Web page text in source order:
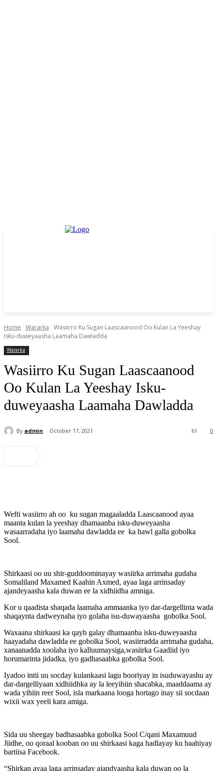
Home Wararka
Wasiirro Ku Sugan Laascaanood Oo Kulan La Yeeshay
Isku-duweyaasha Laamaha Dawladda
Wararka
Wasiirro Ku Sugan Laascaanood
Oo Kulan La Yeeshay Isku-
duweyaasha Laamaha Dawladda
By admin October 17, 2021 0
61
Wefti wasiirro ah oo ku sugan magaaladda Laascaanood ayaa
maanta kulan la yeeshay dhamaanba isku-duweyaasha
wasaarradaha iyo laamaha dawladda ee ka hawl galla gobolka
Sool.
Shirkaasi oo uu shir-guddoominayay wasiirka arrimaha gudaha
Somaliland Maxamed Kaahin Axmed, ayaa laga arrinsaday
ajandeyaasha kala duwan ee la xidhiidha amniga.
Kor u qaadista shaqada laamaha ammaanka iyo dar-dargellinta wada
shaqaynta dadweynaha iyo golaha isu-duwayaasha gobolka Sool.
Waxaana shirkaasi ka qayb galay dhamaanba isku-duweyaasha
haayadaha dawladda ee gobolka Sool, wasiirradda arrimaha gudaha,
xanaanadda xoolaha iyo kalluumaysiga,wasiirka Gaadiid iyo
horumarinta jidadka, iyo gadhasaabka gobolka Sool.
Iyadoo intii uu socday kulankaasi lagu booriyay in isuduwayashu ay
dar-dargelliyaan xidhiidhka ay la leeyihiin shacabka, maaddaama ay
wada yihiin reer Sool, isla markaana looga hortago inay sii socdaan
wixii wax yeeli kara amiga.
Sida uu sheegay badhasaabka gobolka Sool C/qani Maxamuud
Jiidhe, oo qoraal kooban oo uu shirkaasi kaga hadlayay ku baahiyay
bartiisa Facebook.
“Shirkan ayaa laga arrinsaday ajandyaasha kala duwan oo la